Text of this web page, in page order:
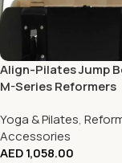
Align-Pilates Jump
M-Series Reformers
Yoga & Pilates,
Accessories
AED1,058.00